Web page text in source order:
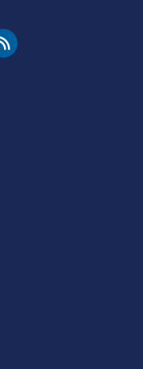
Cleared for Takeoff